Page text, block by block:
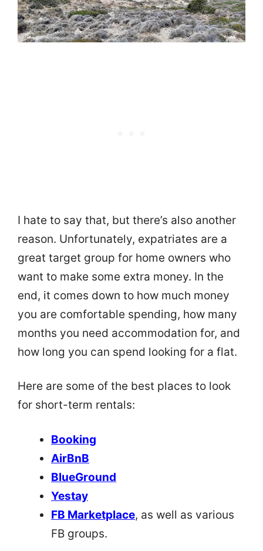
I hate to say that, but there’s also another
reason. Unfortunately, expatriates are a
great target group for home owners who
want to make some extra money. In the
end, it comes down to how much money
you are comfortable spending, how many
months you need accommodation for, and
how long you can spend looking for a flat.
Here are some of the best places to look
for short-term rentals:
Booking
AirBnB
BlueGround
Yestay
FB Marketplace, as well as various
FB groups.